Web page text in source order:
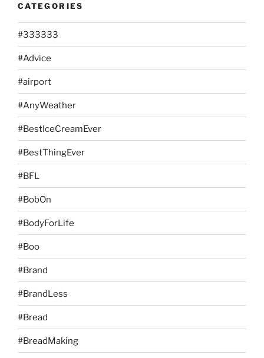
CATEGORIES
#333333
#Advice
#airport
#AnyWeather
#BestIceCreamEver
#BestThingEver
#BFL
#BobOn
#BodyForLife
#Boo
#Brand
#BrandLess
#Bread
#BreadMaking